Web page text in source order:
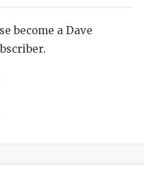
HIGH
COMMUNITY
DISCOVER
become a Dave